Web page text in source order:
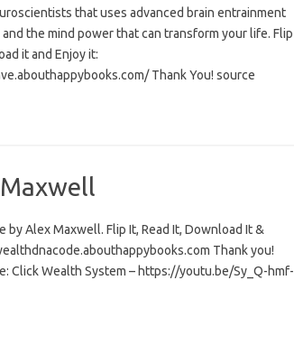
that uses advanced brain entrainment
the mind power that can transform your life. Flip
it and Enjoy it:
Thank You! source
by Alex Maxwell. Flip It, Read It, Download It &
Thank you!
Click Wealth System – https://youtu.be/Sy_Q-hmf-